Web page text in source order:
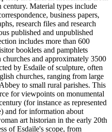
century. Material types include
business papers,
research files and research
published and unpublished
includes more than 600
booklets and pamphlets
and approximately 3500
by Esdaile of sculpture, often
churches, ranging from large
to small rural parishes. This
for viewpoints on monumental
(for instance as represented
and for information about
art historian in the early 20th
of Esdaile's scope, from